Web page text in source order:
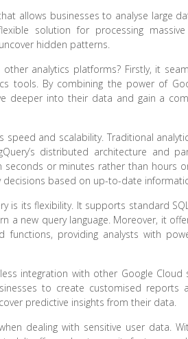
allows businesses to analyse large
solution for processing
hidden patterns.
analytics platforms? Firstly, it
tools. By combining the power of
deeper into their data and gain a
speed and scalability. Traditional
distributed architecture and
or minutes rather than hours
based on up-to-date
is its flexibility. It supports standard
a new query language. Moreover, it
functions, providing analysts with
integration with other Google
to create customised reports
predictive insights from their data.
dealing with sensitive user data.